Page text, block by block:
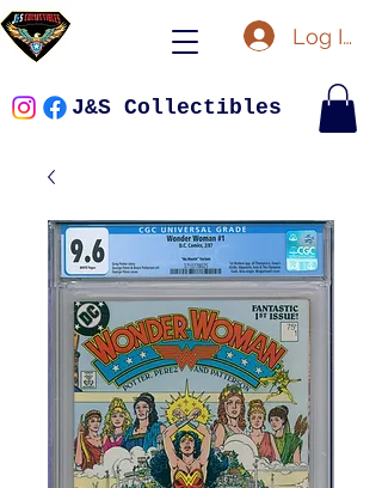
Log In
J&S Collectibles